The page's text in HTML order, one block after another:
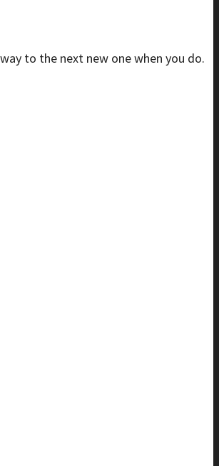
to the next new one when you do.